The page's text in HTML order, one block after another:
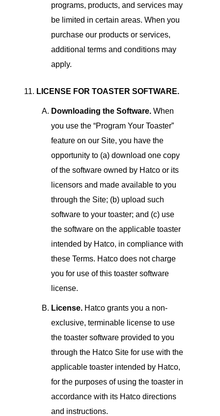
programs, products, and services may
be limited in certain areas. When you
purchase our products or services,
additional terms and conditions may
apply.
LICENSE FOR TOASTER SOFTWARE.
Downloading the Software. When
you use the “Program Your Toaster”
feature on our Site, you have the
opportunity to (a) download one copy
of the software owned by Hatco or its
licensors and made available to you
through the Site; (b) upload such
software to your toaster; and (c) use
the software on the applicable toaster
intended by Hatco, in compliance with
these Terms. Hatco does not charge
you for use of this toaster software
license.
License. Hatco grants you a non-
exclusive, terminable license to use
the toaster software provided to you
through the Hatco Site for use with the
applicable toaster intended by Hatco,
for the purposes of using the toaster in
accordance with its Hatco directions
and instructions.